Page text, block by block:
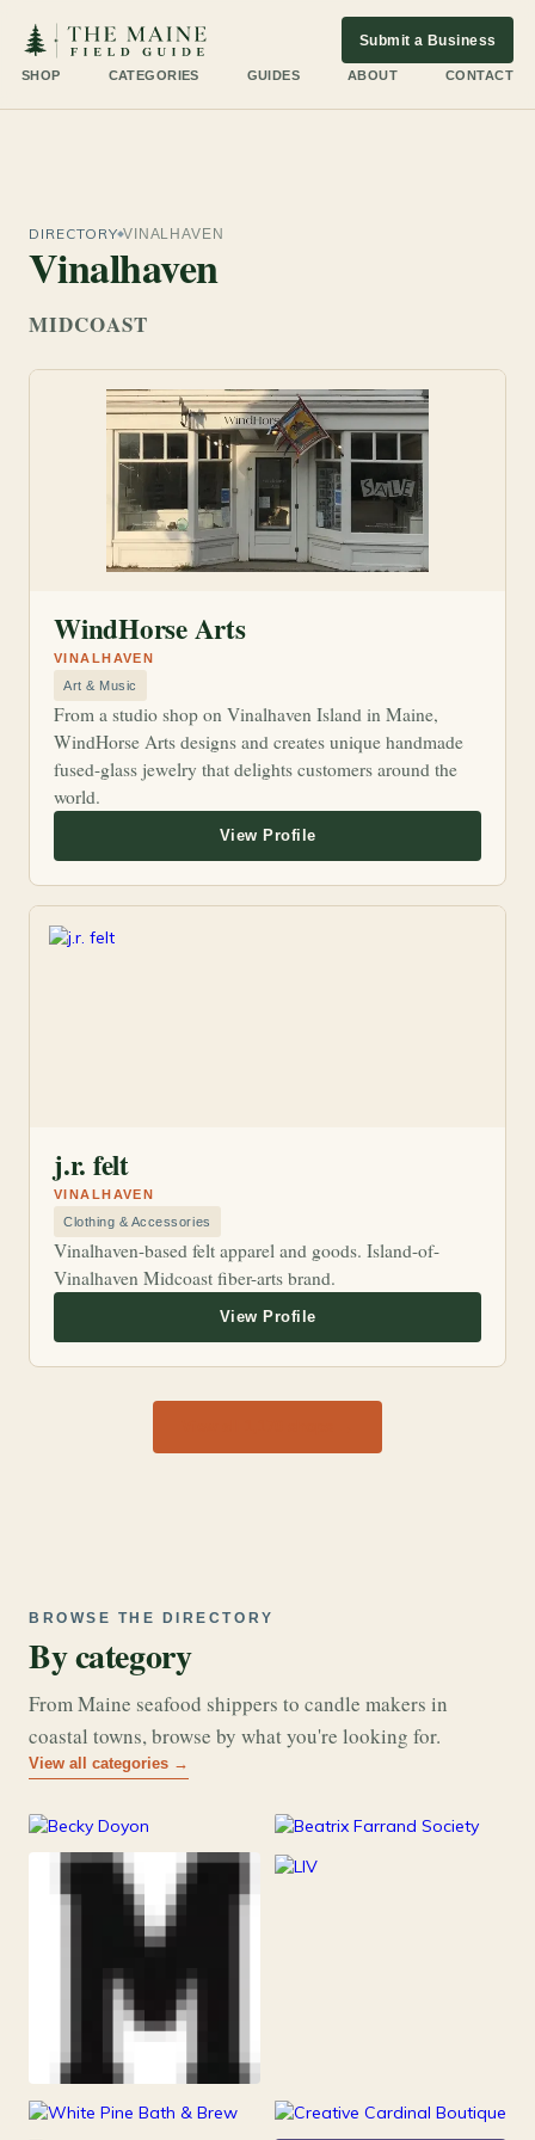
SHOP CATEGORIES GUIDES ABOUT CONTACT
Submit a Business
DIRECTORY VINALHAVEN
Vinalhaven
MIDCOAST
Art & Music
WindHorse Arts
From a studio shop on Vinalhaven Island in Maine,
WindHorse Arts designs and creates unique handmade
fused-glass jewelry that delights customers around the
world.
VINALHAVEN
Clothing & Accessories
j.r. felt
Vinalhaven-based felt apparel and goods. Island-of-
Vinalhaven Midcoast fiber-arts brand.
VINALHAVEN
BROWSE THE DIRECTORY
By category
From Maine seafood shippers to candle makers in
coastal towns, browse by what you're looking for.
View all categories →
Art & Music
26
216